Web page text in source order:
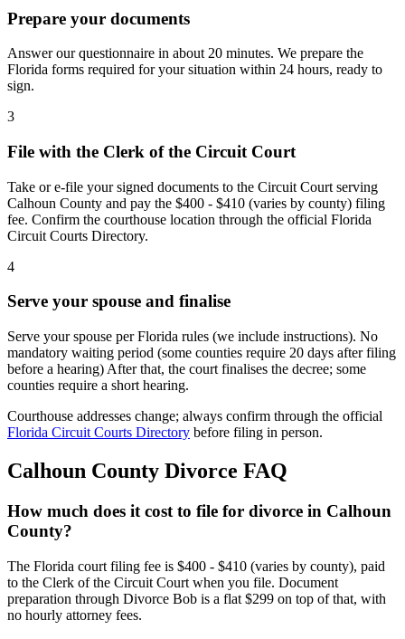
Prepare your documents
Answer our questionnaire in about 20 minutes. We prepare the
Florida forms required for your situation within 24 hours, ready to
sign.
3
File with the Clerk of the Circuit Court
Take or e-file your signed documents to the Circuit Court serving
Calhoun County and pay the $400 - $410 (varies by county) filing
fee. Confirm the courthouse location through the official Florida
Circuit Courts Directory.
4
Serve your spouse and finalise
Serve your spouse per Florida rules (we include instructions). No
mandatory waiting period (some counties require 20 days after filing
before a hearing) After that, the court finalises the decree; some
counties require a short hearing.
Courthouse addresses change; always confirm through the official
Florida Circuit Courts Directory before filing in person.
Calhoun County Divorce FAQ
How much does it cost to file for divorce in Calhoun
County?
The Florida court filing fee is $400 - $410 (varies by county), paid
to the Clerk of the Circuit Court when you file. Document
preparation through Divorce Bob is a flat $299 on top of that, with
no hourly attorney fees.